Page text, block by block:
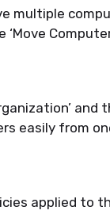
multiple
and
easily from
applied to